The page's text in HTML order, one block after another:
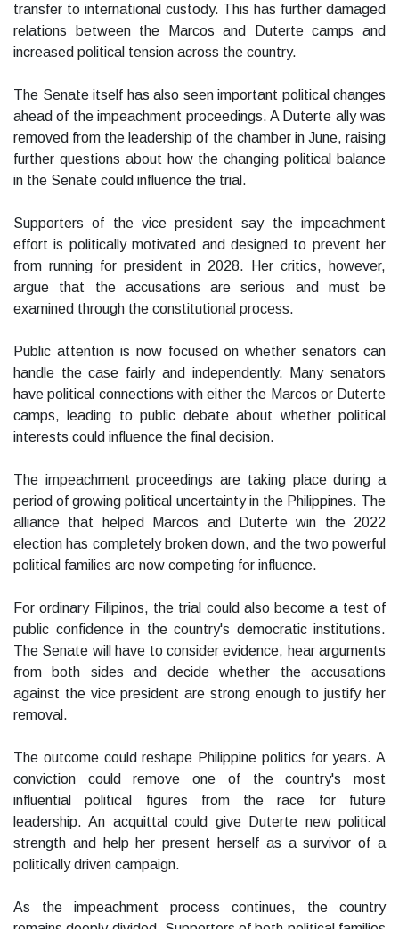
transfer to international custody. This has further damaged
relations between the Marcos and Duterte camps and
increased political tension across the country.
The Senate itself has also seen important political changes
ahead of the impeachment proceedings. A Duterte ally was
removed from the leadership of the chamber in June, raising
further questions about how the changing political balance
in the Senate could influence the trial.
Supporters of the vice president say the impeachment
effort is politically motivated and designed to prevent her
from running for president in 2028. Her critics, however,
argue that the accusations are serious and must be
examined through the constitutional process.
Public attention is now focused on whether senators can
handle the case fairly and independently. Many senators
have political connections with either the Marcos or Duterte
camps, leading to public debate about whether political
interests could influence the final decision.
The impeachment proceedings are taking place during a
period of growing political uncertainty in the Philippines. The
alliance that helped Marcos and Duterte win the 2022
election has completely broken down, and the two powerful
political families are now competing for influence.
For ordinary Filipinos, the trial could also become a test of
public confidence in the country's democratic institutions.
The Senate will have to consider evidence, hear arguments
from both sides and decide whether the accusations
against the vice president are strong enough to justify her
removal.
The outcome could reshape Philippine politics for years. A
conviction could remove one of the country's most
influential political figures from the race for future
leadership. An acquittal could give Duterte new political
strength and help her present herself as a survivor of a
politically driven campaign.
As the impeachment process continues, the country